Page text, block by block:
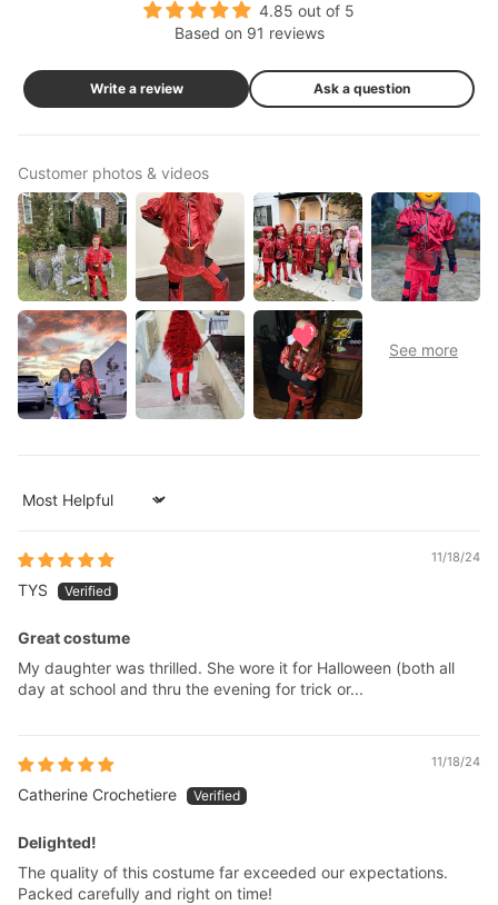
4.85 out of 5
Based on 91 reviews
Write a review Ask a question
Customer photos & videos
Sort by
11/18/24
TYS
Great costume
My daughter was thrilled. She wore it for Halloween (both all
day at school and thru the evening for trick or...
11/18/24
Catherine Crochetiere
Delighted!
The quality of this costume far exceeded our expectations.
Packed carefully and right on time!